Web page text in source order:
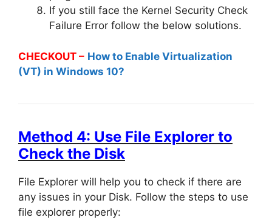
If you still face the Kernel Security Check
Failure Error follow the below solutions.
CHECKOUT – How to Enable Virtualization
(VT) in Windows 10?
Method 4: Use File Explorer to
Check the Disk
File Explorer will help you to check if there are
any issues in your Disk. Follow the steps to use
file explorer properly: